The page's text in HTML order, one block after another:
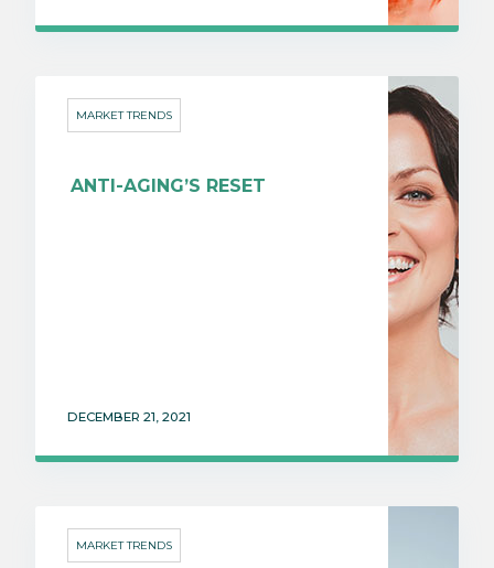
MARKET TRENDS
ANTI-AGING’S RESET
DECEMBER 21, 2021
MARKET TRENDS